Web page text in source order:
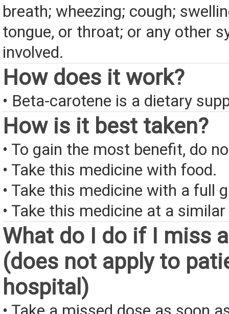
breath; wheezing; cough;
tongue, or throat; or any other
involved.
How does it work?
• Beta-carotene is a dietary
How is it best taken?
• To gain the most benefit, do
• Take this medicine with food.
• Take this medicine with a full
• Take this medicine at a
What do I do if I miss
(does not apply to
hospital)